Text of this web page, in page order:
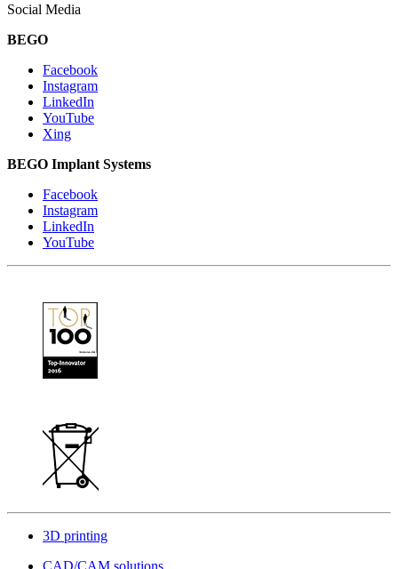
Social Media
BEGO
Facebook
Instagram
LinkedIn
YouTube
Xing
BEGO Implant Systems
Facebook
Instagram
LinkedIn
YouTube
3D printing
CAD/CAM solutions